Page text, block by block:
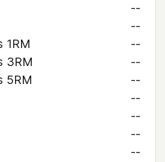
--
--
1RM
--
3RM
--
5RM
--
--
--
--
--